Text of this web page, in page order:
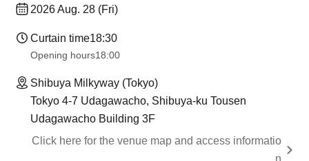
2026 Aug. 28 (Fri)
Curtain time18:30
Opening hours18:00
Shibuya Milkyway (Tokyo)
Tokyo 4-7 Udagawacho, Shibuya-ku Tousen
Udagawacho Building 3F
Click here for the venue map and access informatio
n